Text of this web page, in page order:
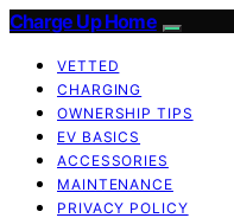
Charge Up Home
VETTED
CHARGING
OWNERSHIP TIPS
EV BASICS
ACCESSORIES
MAINTENANCE
PRIVACY POLICY